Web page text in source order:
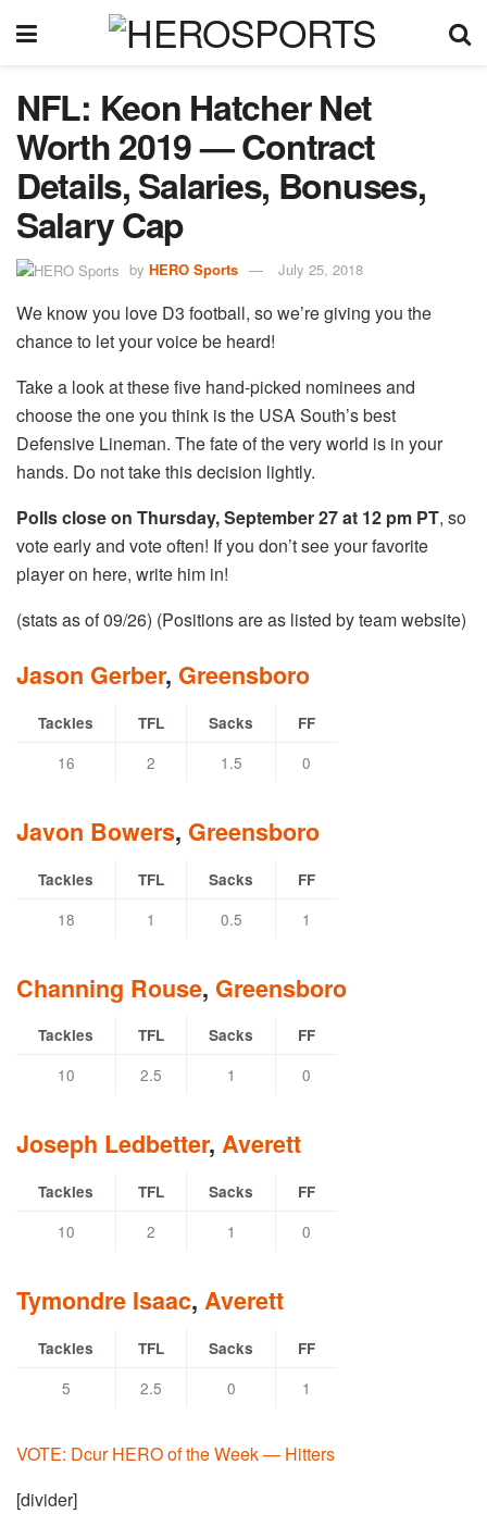
NFL: Keon Hatcher Net
Worth 2019 — Contract
Details, Salaries, Bonuses,
Salary Cap
by HERO Sports July 25, 2018
We know you love D3 football, so we’re giving you the
chance to let your voice be heard!
Take a look at these five hand-picked nominees and
choose the one you think is the USA South’s best
Defensive Lineman. The fate of the very world is in your
hands. Do not take this decision lightly.
Polls close on Thursday, September 27 at 12 pm PT, so
vote early and vote often! If you don’t see your favorite
player on here, write him in!
(stats as of 09/26) (Positions are as listed by team website)
Jason Gerber, Greensboro
Tackles TFL Sacks FF
16 2 1.5 0
Javon Bowers, Greensboro
Tackles TFL Sacks FF
18 1 0.5 1
Channing Rouse, Greensboro
Tackles TFL Sacks FF
10 2.5 1 0
Joseph Ledbetter, Averett
Tackles TFL Sacks FF
10 2 1 0
Tymondre Isaac, Averett
Tackles TFL Sacks FF
5 2.5 0 1
VOTE: Dcur HERO of the Week — Hitters
[divider]